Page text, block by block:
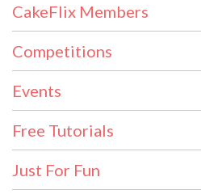
CakeFlix Members
Competitions
Events
Free Tutorials
Just For Fun